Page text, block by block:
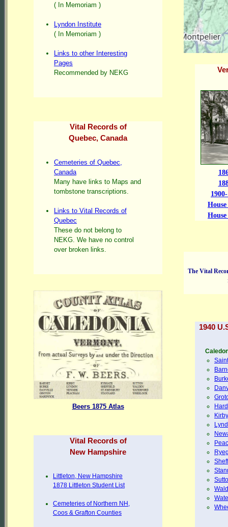
( In Memoriam )
Lyndon Institute
( In Memoriam )
Links to other Interesting
Pages
Recommended by NEKG
Vital Records of
Quebec, Canada
Cemeteries of Quebec,
Canada
Many have links to Maps and
tombstone transcriptions.
Links to Vital Records of
Quebec
These do not belong to
NEKG. We have no control
over broken links.
Beers 1875 Atlas
Vital Records of
New Hampshire
Littleton, New Hampshire
1878 Littleton Student List
Cemeteries of Northern NH,
Coos & Grafton Counties
The Vital
1940
Kirby